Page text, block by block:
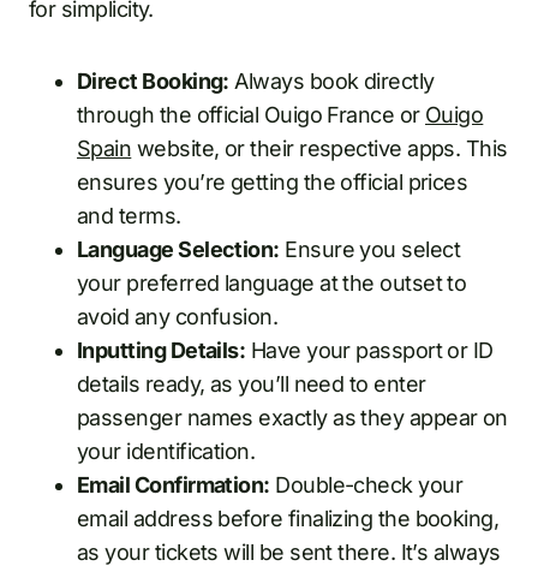
for simplicity.
Direct Booking: Always book directly
through the official Ouigo France or Ouigo
Spain website, or their respective apps. This
ensures you’re getting the official prices
and terms.
Language Selection: Ensure you select
your preferred language at the outset to
avoid any confusion.
Inputting Details: Have your passport or ID
details ready, as you’ll need to enter
passenger names exactly as they appear on
your identification.
Email Confirmation: Double-check your
email address before finalizing the booking,
as your tickets will be sent there. It’s always